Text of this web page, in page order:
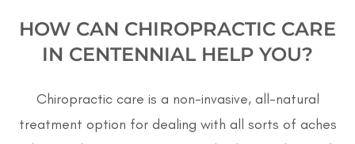
HOW CAN CHIROPRACTIC CARE
IN CENTENNIAL HELP YOU?
Chiropractic care is a non-invasive, all-natural
treatment option for dealing with all sorts of aches